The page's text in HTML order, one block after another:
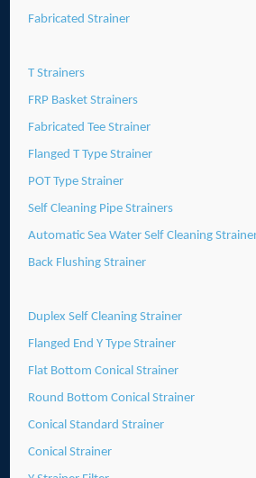
Fabricated Strainer
T Strainers
FRP Basket Strainers
Fabricated Tee Strainer
Flanged T Type Strainer
POT Type Strainer
Self Cleaning Pipe Strainers
Automatic Sea Water Self Cleaning
Back Flushing Strainer
Duplex Self Cleaning Strainer
Flanged End Y Type Strainer
Flat Bottom Conical Strainer
Round Bottom Conical Strainer
Conical Standard Strainer
Conical Strainer